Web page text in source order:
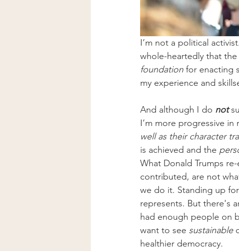
I’m not a political
whole-heartedly that
foundation for enacting
my experience and
And although I do not
I’m more progressive
well as their character
is achieved and the
What Donald Trumps
contributed, are not
we do it. Standing up
represents. But there's
had enough people on
want to see sustainable
healthier democracy.